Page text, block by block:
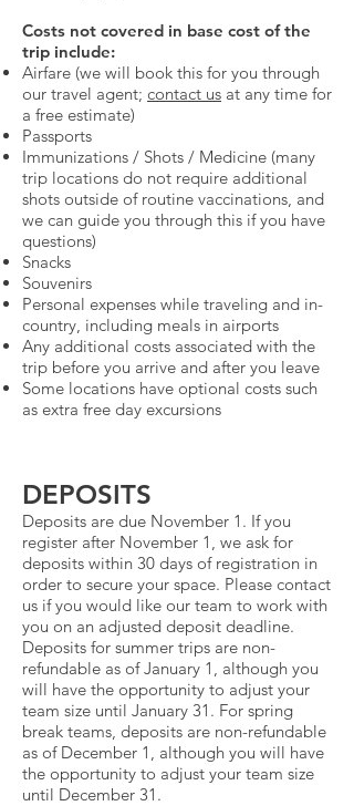
Costs not covered in base cost of the
trip include:
Airfare (we will book this for you through
our travel agent; contact us at any time for
a free estimate)
Passports
Immunizations / Shots / Medicine (many
trip locations do not require additional
shots outside of routine vaccinations, and
we can guide you through this if you have
questions)
Snacks
Souvenirs
Personal expenses while traveling and in-
country, including meals in airports
Any additional costs associated with the
trip before you arrive and after you leave
Some locations have optional costs such
as extra free day excursions
DEPOSITS
Deposits are due November 1. If you
register after November 1, we ask for
deposits within 30 days of registration in
order to secure your space. Please contact
us if you would like our team to work with
you on an adjusted deposit deadline.
Deposits for summer trips are non-
refundable as of January 1, although you
will have the opportunity to adjust your
team size until January 31. For spring
break teams, deposits are non-refundable
as of December 1, although you will have
the opportunity to adjust your team size
until December 31.